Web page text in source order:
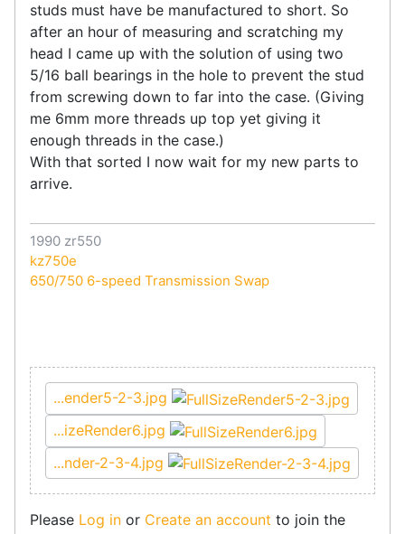
studs must have be manufactured to short. So
after an hour of measuring and scratching my
head I came up with the solution of using two
5/16 ball bearings in the hole to prevent the stud
from screwing down to far into the case. (Giving
me 6mm more threads up top yet giving it
enough threads in the case.)
With that sorted I now wait for my new parts to
arrive.
1990 zr550
kz750e
650/750 6-speed Transmission Swap
...ender5-2-3.jpg
...izeRender6.jpg
...nder-2-3-4.jpg
Please Log in or Create an account to join the